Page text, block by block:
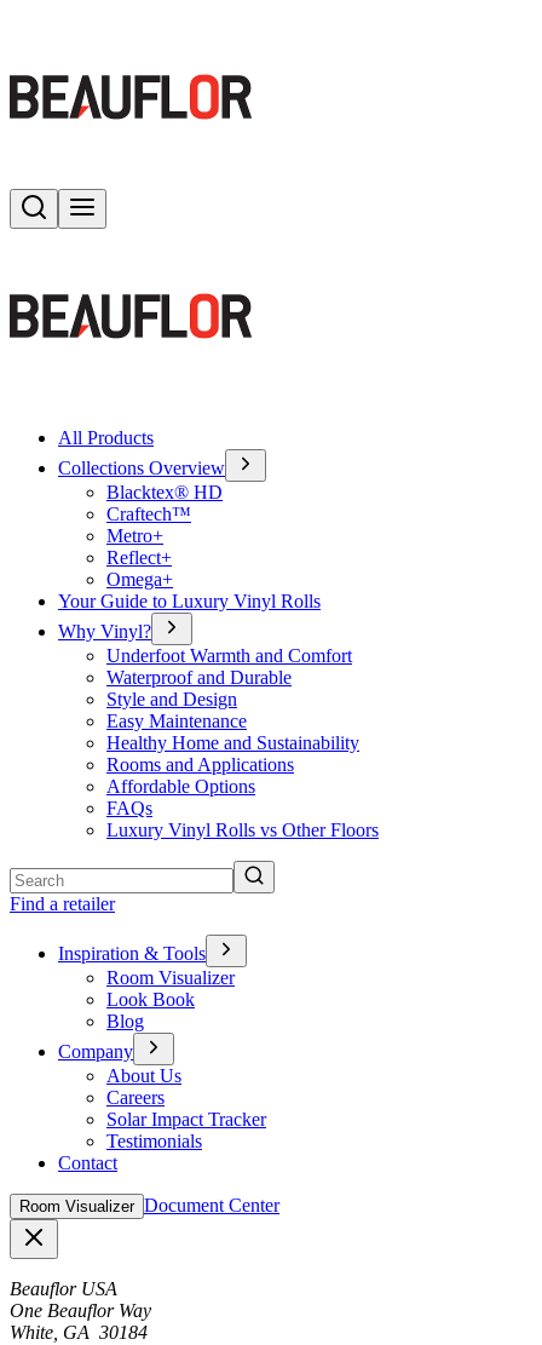
Search
All Products
Collections Overview
Blacktex® HD
Craftech™
Metro+
Reflect+
Omega+
Your Guide to Luxury Vinyl Rolls
Why Vinyl?
Underfoot Warmth and Comfort
Waterproof and Durable
Style and Design
Easy Maintenance
Healthy Home and Sustainability
Rooms and Applications
Affordable Options
FAQs
Luxury Vinyl Rolls vs Other Floors
Find a retailer
Inspiration & Tools
Room Visualizer
Look Book
Blog
Company
About Us
Careers
Solar Impact Tracker
Testimonials
Contact
Room Visualizer Document Center
Beauflor USA
One Beauflor Way
White, GA 30184